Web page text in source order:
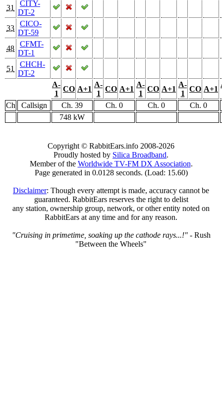
31
CITY-
DT-2
33
CICO-
DT-59
48
CFMT-
DT-1
51
CHCH-
DT-2
A-
1
CO A+1
A-
1
CO A+1
A-
1
CO A+1
A-
1
CO A+1
Ch Callsign Ch. 39 Ch. 0 Ch. 0
Ch. 0
748 kW
Copyright © RabbitEars.info 2008-2026
Proudly hosted by Silica Broadband.
Member of the Worldwide TV-FM DX Association.
Page generated in 0.0128 seconds. (Load: 15.60)
Disclaimer: Though every attempt is made, accuracy cannot be
guaranteed. RabbitEars reserves the right to delist
any station, ownership group, network, or other entity noted on
RabbitEars at any time and for any reason.
"Cruising in primetime, soaking up the cathode rays...!"- Rush
"Between the Wheels"